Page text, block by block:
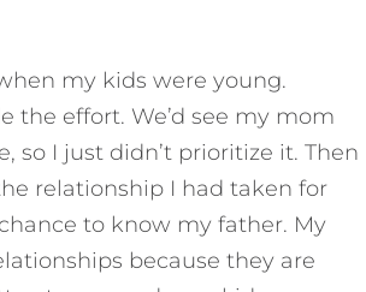
my kids were young.
the effort. We’d see my mom
so I just didn’t prioritize it. Then
relationship I had taken for
to know my father. My
because they are